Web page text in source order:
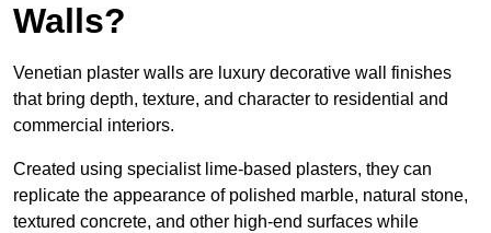
Walls?
Venetian plaster walls are luxury decorative wall finishes
that bring depth, texture, and character to residential and
commercial interiors.
Created using specialist lime-based plasters, they can
replicate the appearance of polished marble, natural stone,
textured concrete, and other high-end surfaces while